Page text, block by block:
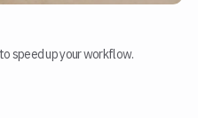
speed up your workflow.